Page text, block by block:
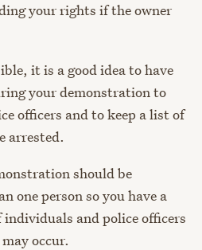
your rights if the owner
it is a good idea to have
your demonstration to
officers and to keep a list of
arrested.
should be
one person so you have a
and police officers
occur.